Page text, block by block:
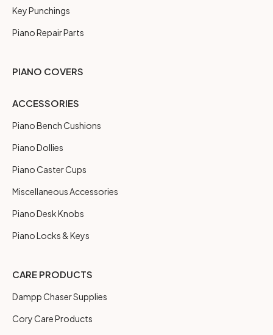
Key Punchings
Piano Repair Parts
PIANO COVERS
ACCESSORIES
Piano Bench Cushions
Piano Dollies
Piano Caster Cups
Miscellaneous Accessories
Piano Desk Knobs
Piano Locks & Keys
CARE PRODUCTS
Dampp Chaser Supplies
Cory Care Products